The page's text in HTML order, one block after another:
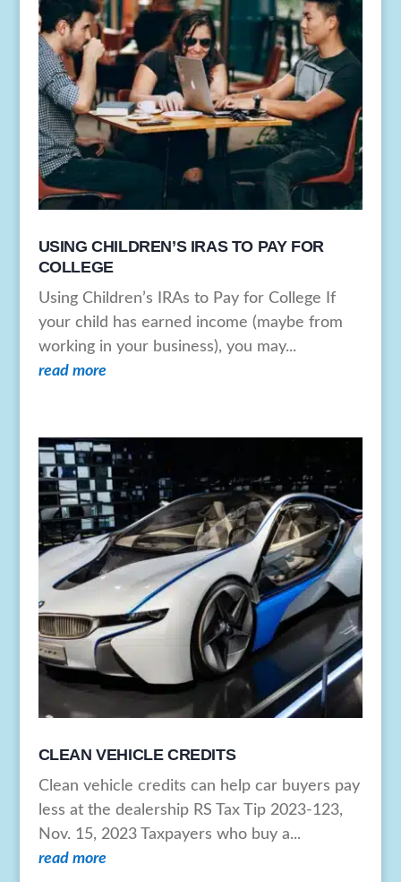
USING CHILDREN’S IRAS TO PAY FOR
COLLEGE
Using Children’s IRAs to Pay for College If
your child has earned income (maybe from
working in your business), you may...
read more
CLEAN VEHICLE CREDITS
Clean vehicle credits can help car buyers pay
less at the dealership RS Tax Tip 2023-123,
Nov. 15, 2023 Taxpayers who buy a...
read more